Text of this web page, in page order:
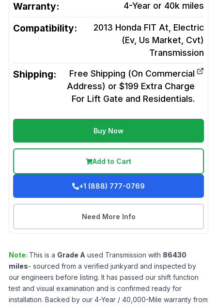
Warranty: 4-Year or 40k miles
Compatibility:
2013 Honda FIT At, Electric
(Ev, Us Market, Cvt)
Transmission
Shipping:
Free Shipping (On Commercial
Address) or $199 Extra Charge
For Lift Gate and Residentials.
Buy Now
Add to Cart
+1 (888) 777-0769
Need More Info
Note: This is a Grade A used Transmission with 86430
miles- sourced from a verified junkyard and inspected by
our engineers before listing. It has passed our shift function
test and visual examination and is confirmed ready for
installation. Backed by our 4-Year / 40,000-Mile warranty from